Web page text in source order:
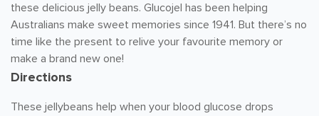
these delicious jelly beans. Glucojel has been helping
Australians make sweet memories since 1941. But there’s no
time like the present to relive your favourite memory or
make a brand new one!
Directions
These jellybeans help when your blood glucose drops